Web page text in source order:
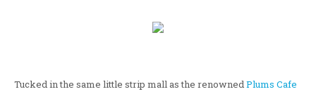
Tucked in the same little strip mall as the renownedPlums Cafe